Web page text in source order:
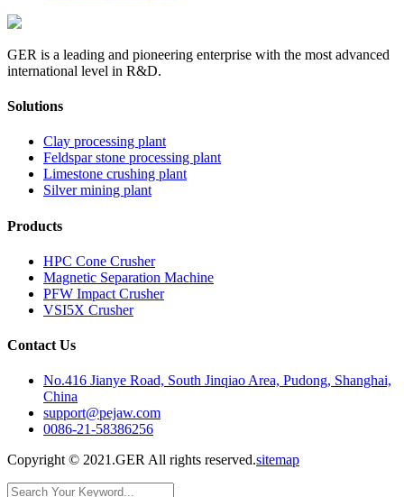
GER is a leading and pioneering enterprise with the most advanced
international level in R&D.
Solutions
Clay processing plant
Feldspar stone processing plant
Limestone crushing plant
Silver mining plant
Products
HPC Cone Crusher
Magnetic Separation Machine
PFW Impact Crusher
VSI5X Crusher
Contact Us
No.416 Jianye Road, South Jinqiao Area, Pudong, Shanghai,
China
support@pejaw.com
0086-21-58386256
Copyright © 2021.GER All rights reserved.sitemap